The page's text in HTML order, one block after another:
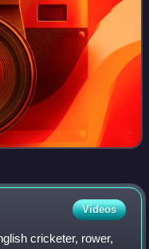
Videos
cricketer, rower,